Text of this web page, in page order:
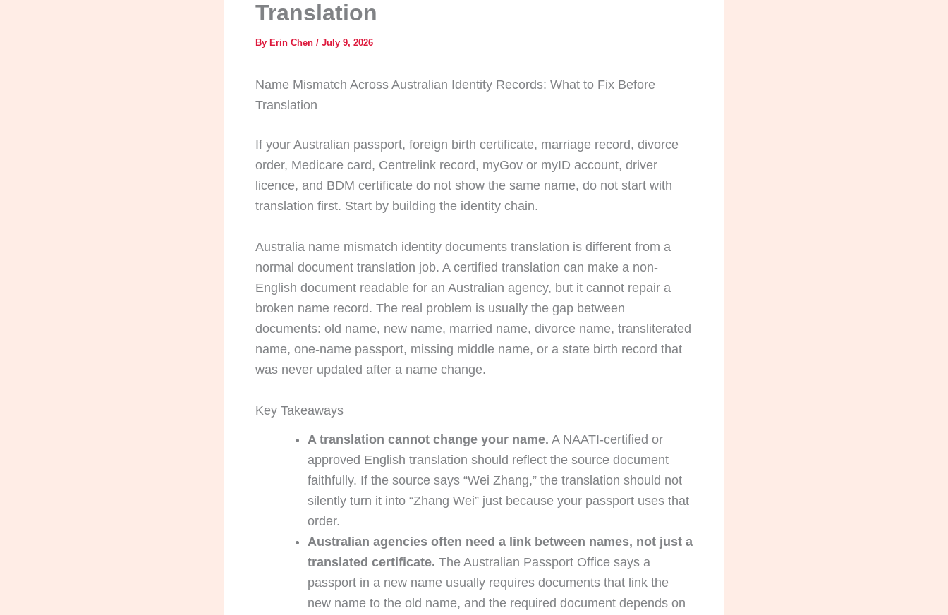
Translation
By Erin Chen / July 9, 2026
Name Mismatch Across Australian Identity Records: What to Fix Before
Translation
If your Australian passport, foreign birth certificate, marriage record, divorce
order, Medicare card, Centrelink record, myGov or myID account, driver
licence, and BDM certificate do not show the same name, do not start with
translation first. Start by building the identity chain.
Australia name mismatch identity documents translation is different from a
normal document translation job. A certified translation can make a non-
English document readable for an Australian agency, but it cannot repair a
broken name record. The real problem is usually the gap between
documents: old name, new name, married name, divorce name, transliterated
name, one-name passport, missing middle name, or a state birth record that
was never updated after a name change.
Key Takeaways
A translation cannot change your name. A NAATI-certified or
approved English translation should reflect the source document
faithfully. If the source says “Wei Zhang,” the translation should not
silently turn it into “Zhang Wei” just because your passport uses that
order.
Australian agencies often need a link between names, not just a
translated certificate. The Australian Passport Office says a
passport in a new name usually requires documents that link the
new name to the old name, and the required document depends on